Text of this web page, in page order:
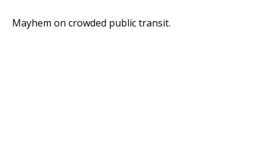
Mayhem on crowded public transit.